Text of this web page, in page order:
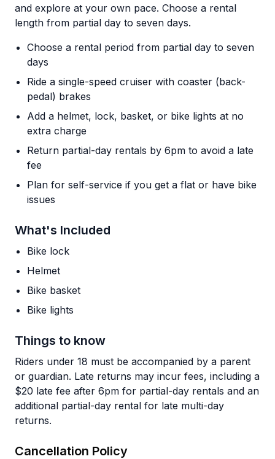
and explore at your own pace. Choose a rental
length from partial day to seven days.
Choose a rental period from partial day to seven
days
Ride a single-speed cruiser with coaster (back-
pedal) brakes
Add a helmet, lock, basket, or bike lights at no
extra charge
Return partial-day rentals by 6pm to avoid a late
fee
Plan for self-service if you get a flat or have bike
issues
What's Included
Bike lock
Helmet
Bike basket
Bike lights
Things to know
Riders under 18 must be accompanied by a parent
or guardian. Late returns may incur fees, including a
$20 late fee after 6pm for partial-day rentals and an
additional partial-day rental for late multi-day
returns.
Cancellation Policy